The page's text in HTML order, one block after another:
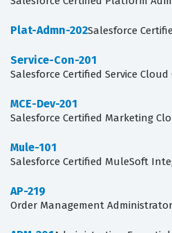
Plat-Admn-202Salesforce
Service-Con-201
Salesforce Certified Service
MCE-Dev-201
Salesforce Certified Marketing
Mule-101
Salesforce Certified MuleSoft
AP-219
Order Management